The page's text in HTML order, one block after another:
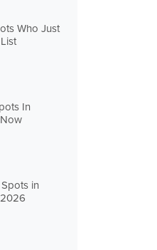
Who Just
In
in